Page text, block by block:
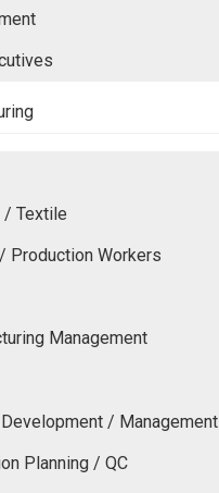
/ Textile
Production Workers
Management
/ Management
Planning / QC